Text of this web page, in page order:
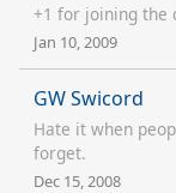
+1 for joining the
Jan 10, 2009
GW Swicord
Hate it when
forget.
Dec 15, 2008